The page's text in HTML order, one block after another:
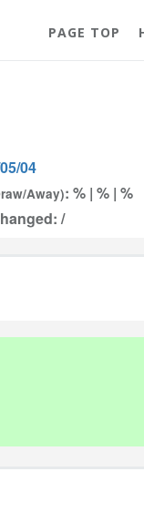
PAGE TOP
04
Away): % | % | %
/